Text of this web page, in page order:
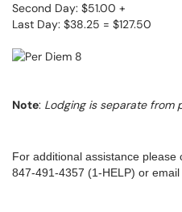
Second Day: $51.00 +
Last Day: $38.25 = $127.50
Note: Lodging is separate from
For additional assistance
847-491-4357 (1-HELP) or email